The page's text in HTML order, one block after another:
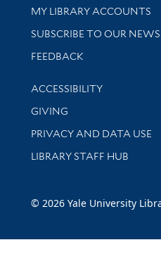
Get research help and
MY LIBRARY ACCOUNTS
SUBSCRIBE TO OUR
Stay updated with library
FEEDBACK
Library Information
ACCESSIBILITY
GIVING
PRIVACY AND DATA USE
LIBRARY STAFF HUB
© 2026 Yale University